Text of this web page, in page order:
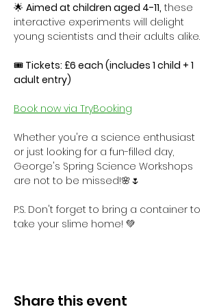
🌟 Aimed at children aged 4-11, these
interactive experiments will delight
young scientists and their adults alike.
🎟 Tickets: £6 each (includes 1 child + 1
adult entry)
Book now via TryBooking
Whether you're a science enthusiast
or just looking for a fun-filled day,
George's Spring Science Workshops
are not to be missed!🌸🌷
P.S. Don't forget to bring a container to
take your slime home! 💚
Share this event